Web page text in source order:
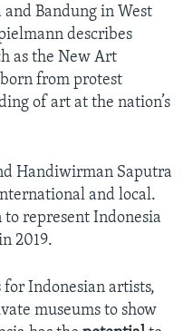
Bandung in West
describes
as the New Art
from protest
of art at the nation’s
Handiwirman Saputra
and local.
represent Indonesia
2019.
for Indonesian artists,
museums to show